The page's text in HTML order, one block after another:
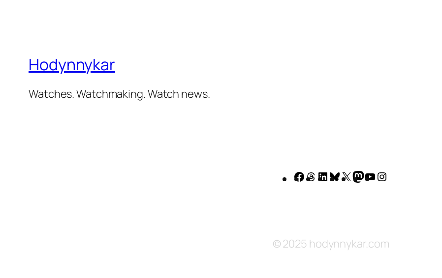
Hodynnykar
Watches. Watchmaking. Watch news.
Facebook
Threads
LinkedIn
Bluesky
X Mastodon
YouTube
© 2025 hodynnykar.com